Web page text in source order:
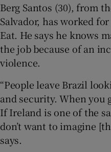
Berg Santos (30), from
Salvador, has worked
Eat. He says he knows
the job because of an
violence.
“People leave Brazil
and security. When you
If Ireland is one of the
don’t want to imagine
says.